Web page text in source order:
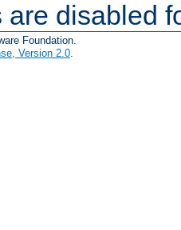
are disabled
Foundation.
Version 2.0